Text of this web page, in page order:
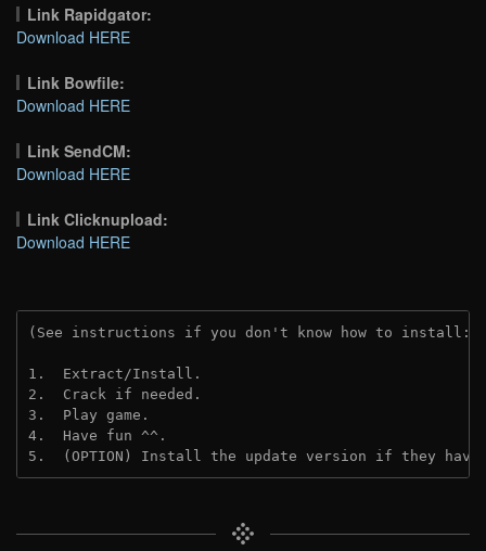
Link Rapidgator:
Download HERE
Link Bowfile:
Download HERE
Link SendCM:
Download HERE
Link Clicknupload:
Download HERE
(See instructions if you don't know how to install:
1.  Extract/Install.
2.  Crack if needed.
3.  Play game.
4.  Have fun ^^.
5.  (OPTION) Install the update version if they